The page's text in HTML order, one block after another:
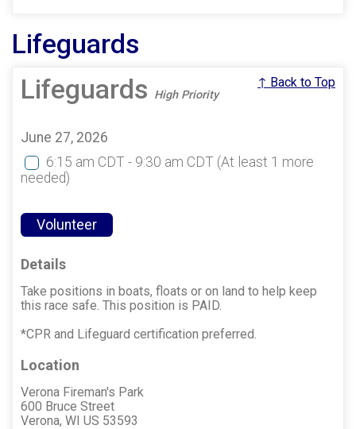
Lifeguards
Lifeguards High Priority
↑ Back to Top
June 27, 2026
6:15 am CDT - 9:30 am CDT (At least 1 more
needed)
Volunteer
Details
Take positions in boats, floats or on land to help keep
this race safe. This position is PAID.
*CPR and Lifeguard certification preferred.
Location
Verona Fireman's Park
600 Bruce Street
Verona, WI US 53593